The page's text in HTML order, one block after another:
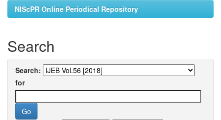
NIScPR Online Periodical Repository
Search
Search:
for